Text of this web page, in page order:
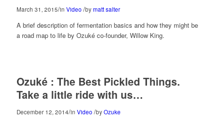
March 31, 2015/in Video /bymatt salter
A brief description of fermentation basics and how they might be
a road map to life by Ozuké co-founder, Willow King.
Ozuké : The Best Pickled Things.
Take a little ride with us…
December 12, 2014/in Video /byOzuke